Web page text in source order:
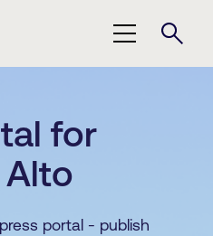
for
Alto
portal - publish